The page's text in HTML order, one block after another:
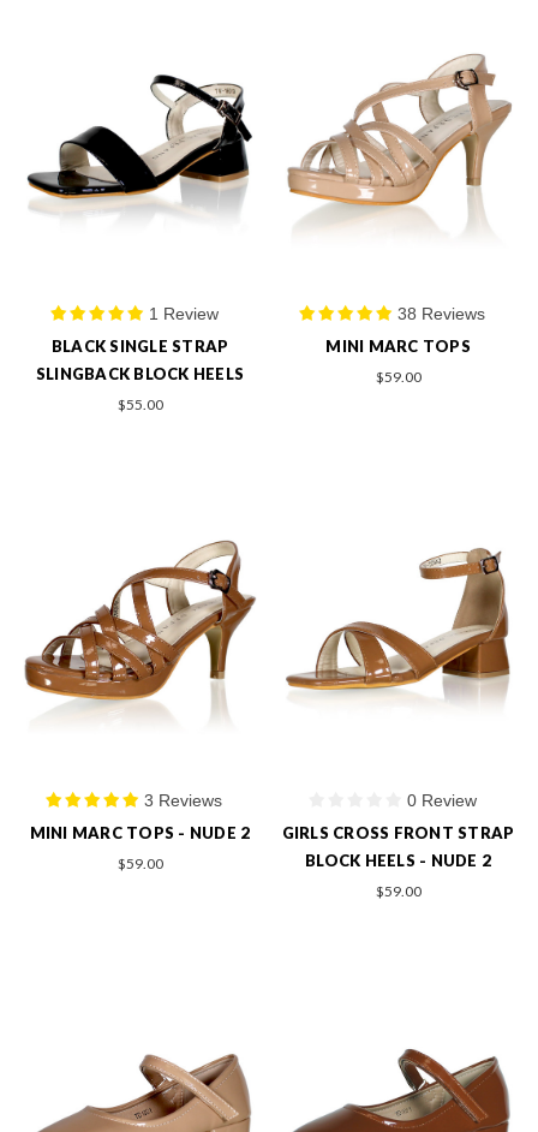
1 Review
BLACK SINGLE STRAP
SLINGBACK BLOCK HEELS
$55.00
38 Reviews
MINI MARC TOPS
$59.00
3 Reviews
MINI MARC TOPS - NUDE 2
$59.00
0 Review
GIRLS CROSS FRONT STRAP
BLOCK HEELS - NUDE 2
$59.00